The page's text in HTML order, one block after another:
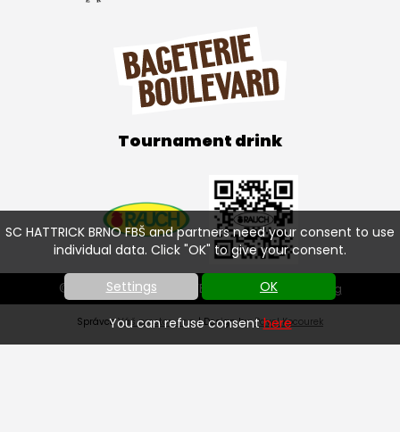
SC HATTRICK BRNO FBŠ and partners need your consent to use
individual data. Click "OK" to give your consent.
Settings OK
You can refuse consenthere
Tournament drink
© SC HATTRICK BRNO FBŠ 2026 | Cookies setting
SprávceVáš prostor, s.r.o.| Design by:Pavel Kocourek